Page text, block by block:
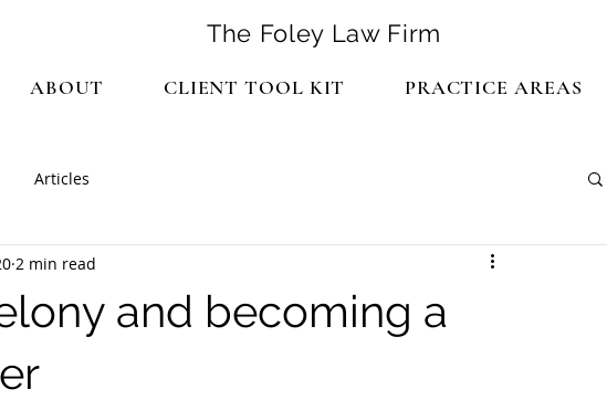
The Foley Law Firm
ABOUT CLIENT TOOL KIT PRACTICE AREAS
Articles
and becoming a
2 min read